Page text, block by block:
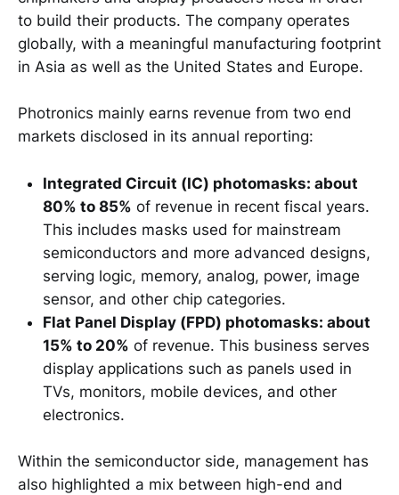
to build their products. The company operates
globally, with a meaningful manufacturing footprint
in Asia as well as the United States and Europe.
Photronics mainly earns revenue from two end
markets disclosed in its annual reporting:
Integrated Circuit (IC) photomasks: about
80% to 85% of revenue in recent fiscal years.
This includes masks used for mainstream
semiconductors and more advanced designs,
serving logic, memory, analog, power, image
sensor, and other chip categories.
Flat Panel Display (FPD) photomasks: about
15% to 20% of revenue. This business serves
display applications such as panels used in
TVs, monitors, mobile devices, and other
electronics.
Within the semiconductor side, management has
also highlighted a mix between high-end and